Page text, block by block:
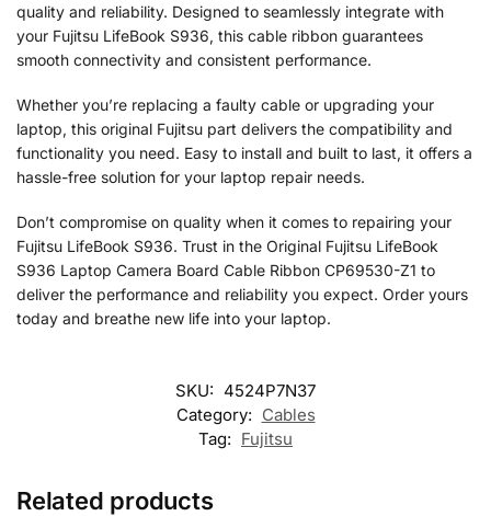
quality and reliability. Designed to seamlessly integrate with
your Fujitsu LifeBook S936, this cable ribbon guarantees
smooth connectivity and consistent performance.
Whether you’re replacing a faulty cable or upgrading your
laptop, this original Fujitsu part delivers the compatibility and
functionality you need. Easy to install and built to last, it offers a
hassle-free solution for your laptop repair needs.
Don’t compromise on quality when it comes to repairing your
Fujitsu LifeBook S936. Trust in the Original Fujitsu LifeBook
S936 Laptop Camera Board Cable Ribbon CP69530-Z1 to
deliver the performance and reliability you expect. Order yours
today and breathe new life into your laptop.
SKU: 4524P7N37
Category: Cables
Tag: Fujitsu
Related products